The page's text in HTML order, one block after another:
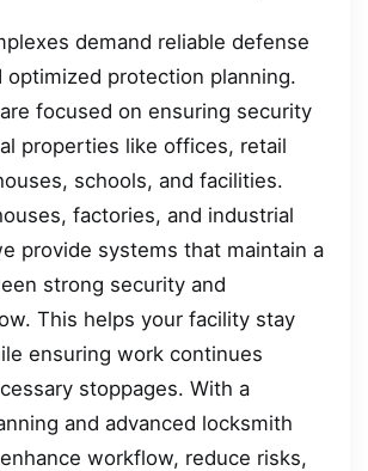
demand reliable defense
optimized protection planning.
focused on ensuring security
properties like offices, retail
schools, and facilities.
factories, and industrial
provide systems that maintain a
strong security and
This helps your facility stay
ensuring work continues
stoppages. With a
and advanced locksmith
workflow, reduce risks,